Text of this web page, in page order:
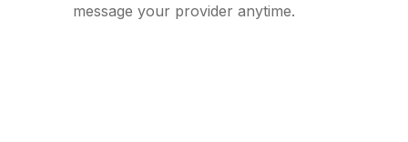
message your provider anytime.